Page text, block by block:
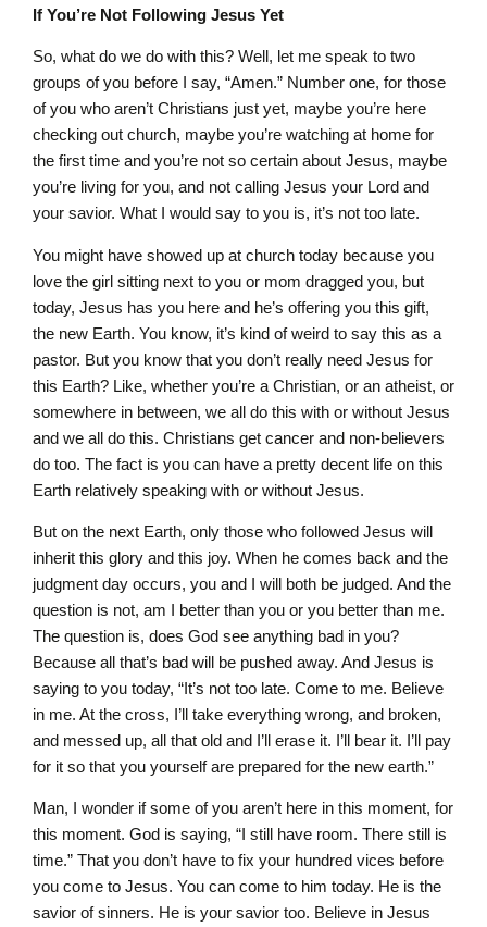
If You’re Not Following Jesus Yet
So, what do we do with this? Well, let me speak to two
groups of you before I say, “Amen.” Number one, for those
of you who aren’t Christians just yet, maybe you’re here
checking out church, maybe you’re watching at home for
the first time and you’re not so certain about Jesus, maybe
you’re living for you, and not calling Jesus your Lord and
your savior. What I would say to you is, it’s not too late.
You might have showed up at church today because you
love the girl sitting next to you or mom dragged you, but
today, Jesus has you here and he’s offering you this gift,
the new Earth. You know, it’s kind of weird to say this as a
pastor. But you know that you don’t really need Jesus for
this Earth? Like, whether you’re a Christian, or an atheist, or
somewhere in between, we all do this with or without Jesus
and we all do this. Christians get cancer and non-believers
do too. The fact is you can have a pretty decent life on this
Earth relatively speaking with or without Jesus.
But on the next Earth, only those who followed Jesus will
inherit this glory and this joy. When he comes back and the
judgment day occurs, you and I will both be judged. And the
question is not, am I better than you or you better than me.
The question is, does God see anything bad in you?
Because all that’s bad will be pushed away. And Jesus is
saying to you today, “It’s not too late. Come to me. Believe
in me. At the cross, I’ll take everything wrong, and broken,
and messed up, all that old and I’ll erase it. I’ll bear it. I’ll pay
for it so that you yourself are prepared for the new earth.”
Man, I wonder if some of you aren’t here in this moment, for
this moment. God is saying, “I still have room. There still is
time.” That you don’t have to fix your hundred vices before
you come to Jesus. You can come to him today. He is the
savior of sinners. He is your savior too. Believe in Jesus